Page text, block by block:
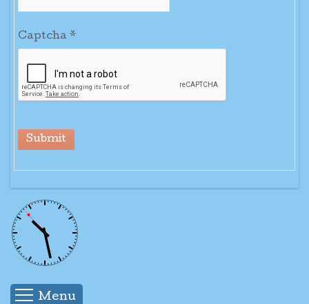
Captcha *
Submit
Menu